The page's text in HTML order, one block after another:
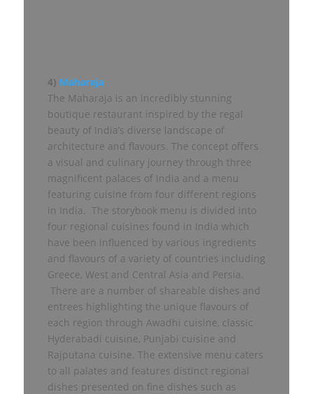
4) Maharaja
The Maharaja is an incredibly stunning
boutique restaurant inspired by the regal
beauty of India’s diverse landscape of
architecture and flavours. The concept offers
a visual and culinary journey through three
magnificent palaces of India and a menu
featuring cuisine from four different regions
in India. The storybook menu is divided into
four regional cuisines found in India which
have been influenced by various ingredients
and flavours of a variety of countries including
Greece, West and Central Asia and Persia.
There are a number of shareable dishes and
entrees highlighting the unique flavours of
each region through Awadhi cuisine, classic
Hyderabadi cuisine, Punjabi cuisine and
Rajputana cuisine. The extensive menu caters
to all palates and features distinct regional
dishes presented on fine dishes such as